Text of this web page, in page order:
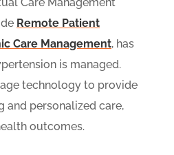
Remote Patient
Care Management, has
is managed.
technology to provide
personalized care,
outcomes.